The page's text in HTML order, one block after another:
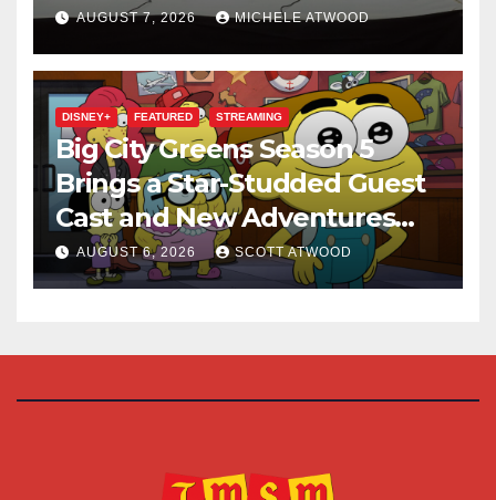
AUGUST 7, 2026 MICHELE ATWOOD
DISNEY+ FEATURED STREAMING
Big City Greens Season 5
Brings a Star-Studded Guest
Cast and New Adventures
This August
AUGUST 6, 2026 SCOTT ATWOOD